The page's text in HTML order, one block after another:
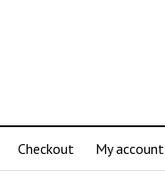
Checkout My account